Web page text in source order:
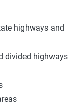
highways and
divided highways